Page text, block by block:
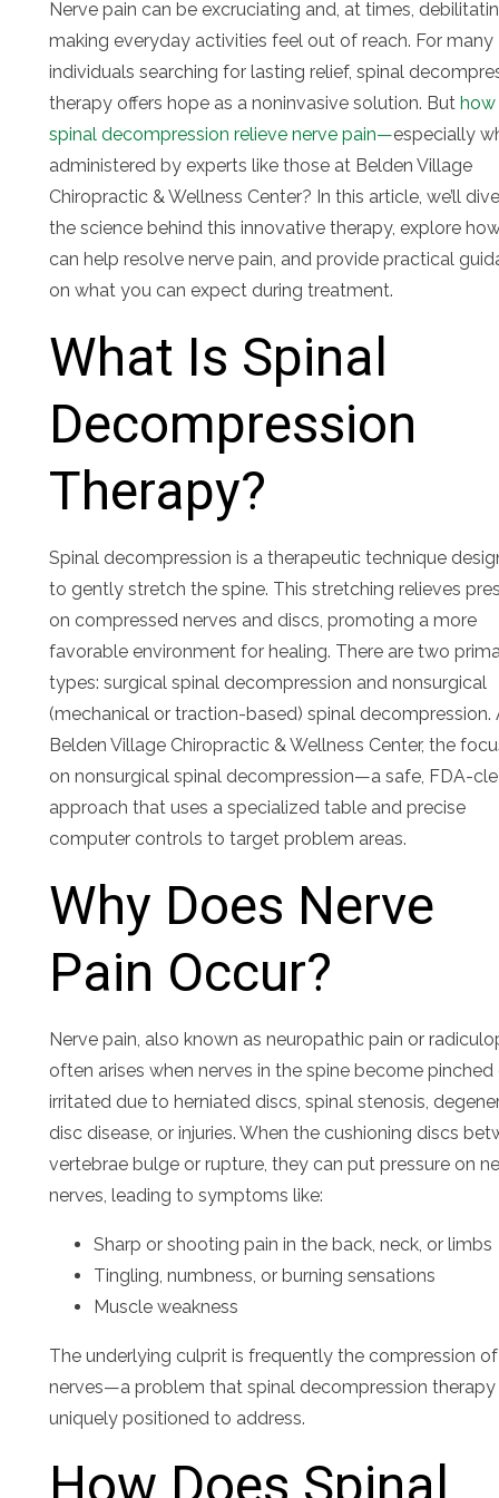
Nerve pain can be excruciating and, at times,
making everyday activities feel out of reach. For many
individuals searching for lasting relief, spinal
therapy offers hope as a noninvasive solution. But
spinal decompression relieve nerve pain—especially
administered by experts like those at Belden Village
Chiropractic & Wellness Center? In this article, we’ll
the science behind this innovative therapy, explore
can help resolve nerve pain, and provide practical
on what you can expect during treatment.
What Is Spinal
Decompression
Therapy?
Spinal decompression is a therapeutic technique
to gently stretch the spine. This stretching relieves
on compressed nerves and discs, promoting a more
favorable environment for healing. There are two
types: surgical spinal decompression and nonsurgical
(mechanical or traction-based) spinal decompression.
Belden Village Chiropractic & Wellness Center, the
on nonsurgical spinal decompression—a safe, FDA-
approach that uses a specialized table and precise
computer controls to target problem areas.
Why Does Nerve
Pain Occur?
Nerve pain, also known as neuropathic pain or
often arises when nerves in the spine become pinched
irritated due to herniated discs, spinal stenosis,
disc disease, or injuries. When the cushioning discs
vertebrae bulge or rupture, they can put pressure on
nerves, leading to symptoms like:
Sharp or shooting pain in the back, neck, or limbs
Tingling, numbness, or burning sensations
Muscle weakness
The underlying culprit is frequently the compression of
nerves—a problem that spinal decompression therapy
uniquely positioned to address.